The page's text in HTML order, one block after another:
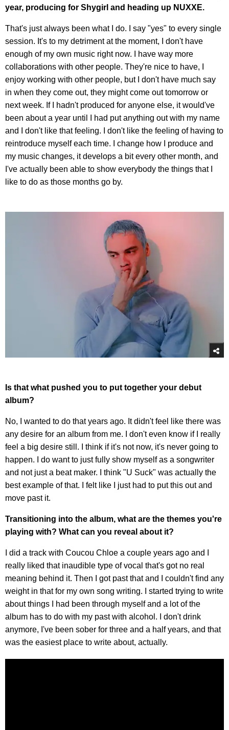
year, producing for Shygirl and heading up NUXXE.
That's just always been what I do. I say "yes" to every single
session. It's to my detriment at the moment, I don't have
enough of my own music right now. I have way more
collaborations with other people. They're nice to have, I
enjoy working with other people, but I don't have much say
in when they come out, they might come out tomorrow or
next week. If I hadn't produced for anyone else, it would've
been about a year until I had put anything out with my name
and I don't like that feeling. I don't like the feeling of having to
reintroduce myself each time. I change how I produce and
my music changes, it develops a bit every other month, and
I've actually been able to show everybody the things that I
like to do as those months go by.
Is that what pushed you to put together your debut
album?
No, I wanted to do that years ago. It didn't feel like there was
any desire for an album from me. I don't even know if I really
feel a big desire still. I think if it's not now, it's never going to
happen. I do want to just fully show myself as a songwriter
and not just a beat maker. I think "U Suck" was actually the
best example of that. I felt like I just had to put this out and
move past it.
Transitioning into the album, what are the themes you're
playing with? What can you reveal about it?
I did a track with Coucou Chloe a couple years ago and I
really liked that inaudible type of vocal that's got no real
meaning behind it. Then I got past that and I couldn't find any
weight in that for my own song writing. I started trying to write
about things I had been through myself and a lot of the
album has to do with my past with alcohol. I don't drink
anymore, I've been sober for three and a half years, and that
was the easiest place to write about, actually.